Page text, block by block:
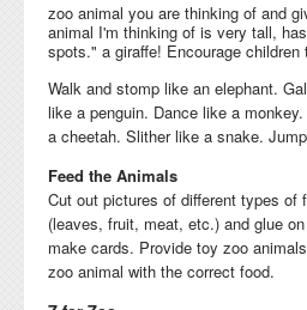
zoo animal you are thinking of and
animal I'm thinking of is very tall,
spots." a giraffe! Encourage
Walk and stomp like an elephant.
like a penguin. Dance like a
a cheetah. Slither like a snake.
Feed the Animals
Cut out pictures of different types of
(leaves, fruit, meat, etc.) and glue
make cards. Provide toy zoo
zoo animal with the correct food.